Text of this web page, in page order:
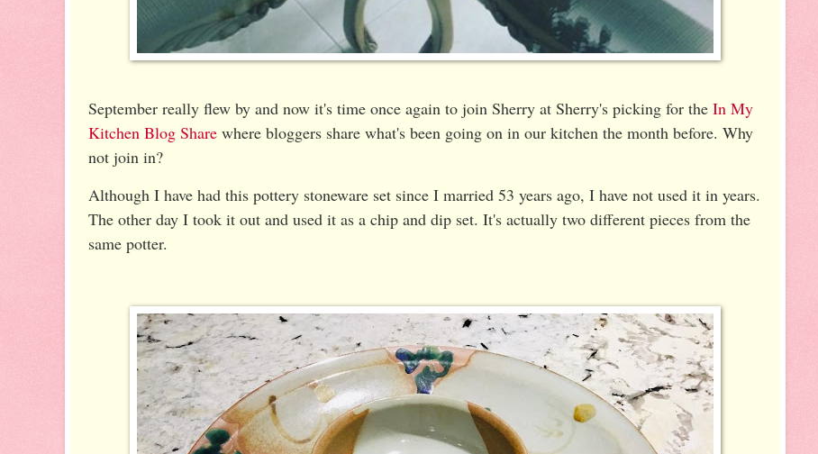
September really flew by and now it's time once again to join Sherry at Sherry's picking for the In My
Kitchen Blog Share where bloggers share what's been going on in our kitchen the month before. Why
not join in?
Although I have had this pottery stoneware set since I married 53 years ago, I have not used it in years.
The other day I took it out and used it as a chip and dip set. It's actually two different pieces from the
same potter.